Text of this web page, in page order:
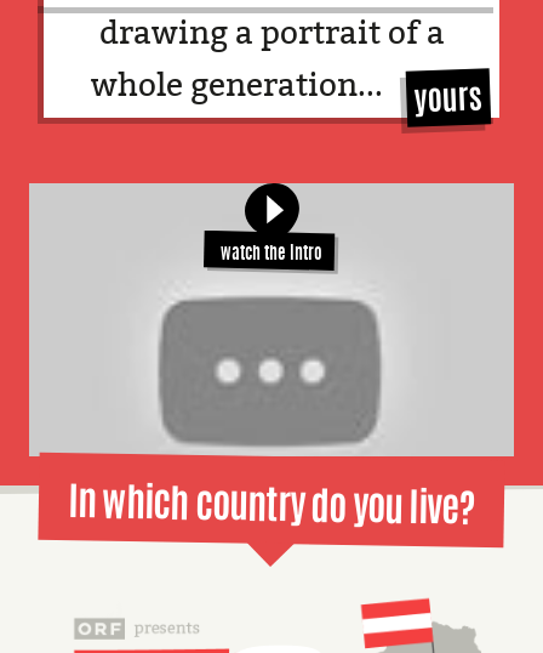
drawing a portrait of a
whole generation...
yours
!
watch the intro
In which country do you live?